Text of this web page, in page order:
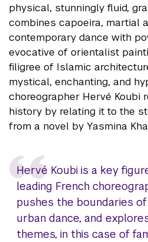
physical, stunningly fluid,
combines capoeira, martial
contemporary dance with
evocative of orientalist
filigree of Islamic
mystical, enchanting, and
choreographer Hervé Koubi
history by relating it to the
from a novel by Yasmina
Hervé Koubi is a key
leading French
pushes the boundaries
urban dance, and
themes, in this case of